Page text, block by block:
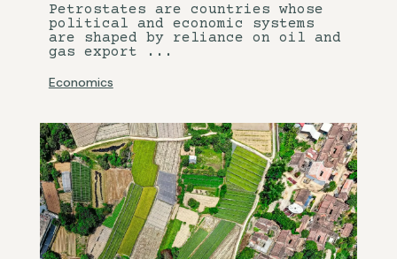
Petrostates are countries whose
political and economic systems
are shaped by reliance on oil and
gas export ...
Economics